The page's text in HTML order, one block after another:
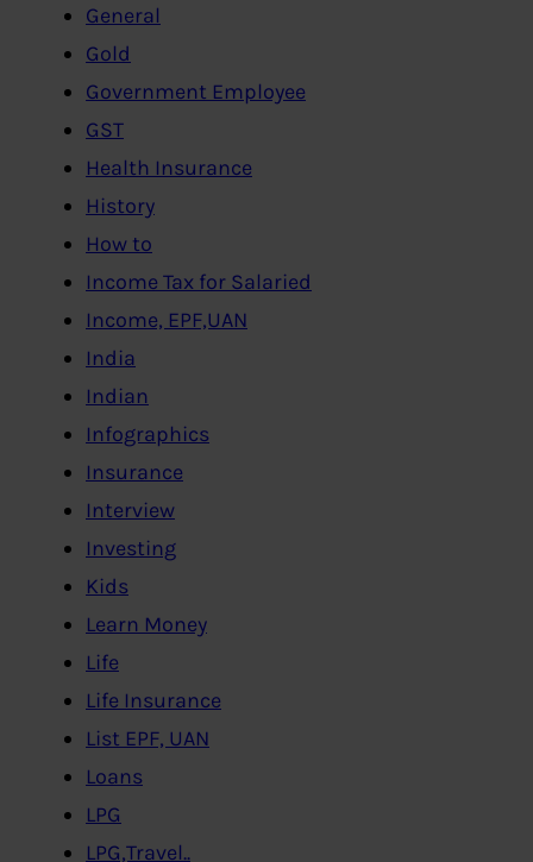
General
Gold
Government Employee
GST
Health Insurance
History
How to
Income Tax for Salaried
Income, EPF,UAN
India
Indian
Infographics
Insurance
Interview
Investing
Kids
Learn Money
Life
Life Insurance
List EPF, UAN
Loans
LPG
LPG,Travel..